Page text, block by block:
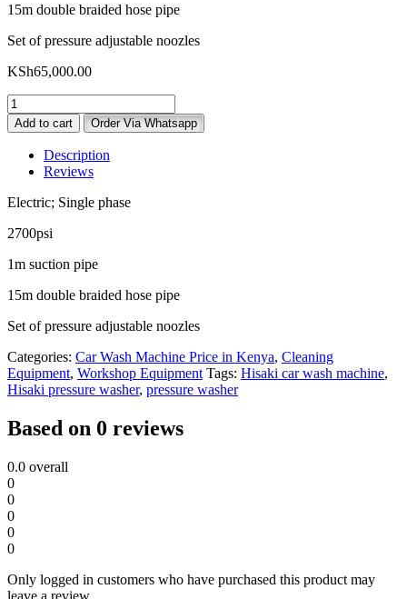
15m double braided hose pipe
Set of pressure adjustable noozles
KSh65,000.00
Hisaki
Japan
2700
Pressure
Washer
quantity
Add to cart Order Via Whatsapp
Description
Reviews
Electric; Single phase
2700psi
1m suction pipe
15m double braided hose pipe
Set of pressure adjustable noozles
Categories: Car Wash Machine Price in Kenya, Cleaning
Equipment, Workshop Equipment Tags: Hisaki car wash machine,
Hisaki pressure washer, pressure washer
Based on 0 reviews
0.0 overall
0
0
0
0
0
Only logged in customers who have purchased this product may
leave a review.